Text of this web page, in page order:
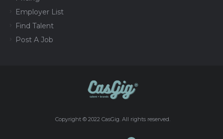
Employer List
Find Talent
Post A Job
Copyright © 2022 CasGig. All rights reserved.